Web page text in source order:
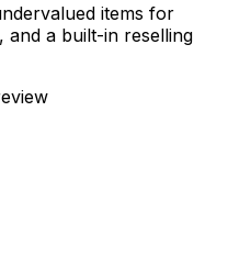
items for
and a built-in reselling